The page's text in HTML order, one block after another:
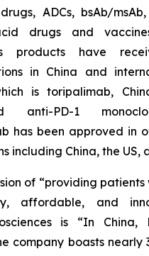
ADCs, bsAb/
drugs and
products have
in China and
is toripalimab,
anti-PD-1
has been approved in
including China, the US,
of “providing
affordable, and
is “In China,
company boasts nearly